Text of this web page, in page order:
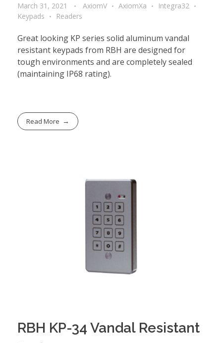
March 31, 2021 AxiomV AxiomXa
Integra32
Keypads
Readers
Great looking KP series solid aluminum vandal
resistant keypads from RBH are designed for
tough environments and are completely sealed
(maintaining IP68 rating).
Read More
RBH KP-34 Vandal Resistant